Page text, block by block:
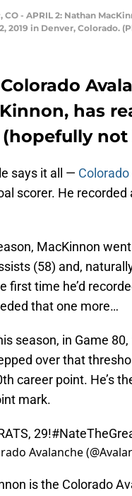
CO - APRIL 2: Nathan
2019 in Denver, Colorado.
has
not
says it all —
scorer. He
MacKinnon
(58) and,
first time he’d
that one more…
season, in Game
over that
career point. He’s
mark.
29!
Avalanche
is the Colorado